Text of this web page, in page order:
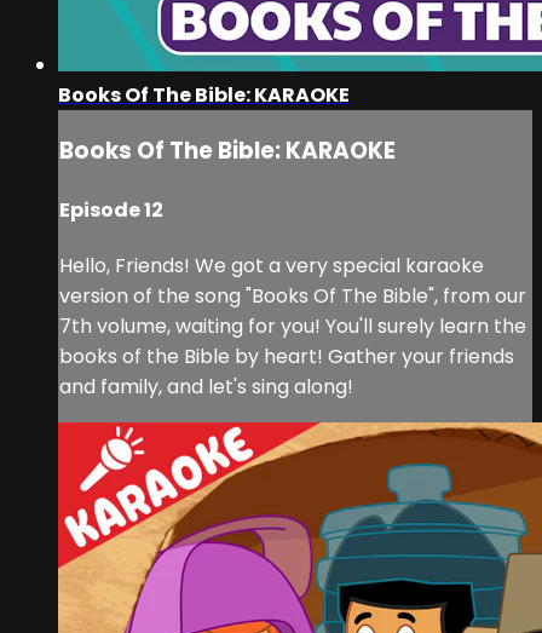
Books Of The Bible: KARAOKE
Books Of The Bible: KARAOKE
Episode 12
Hello, Friends! We got a very special karaoke
version of the song "Books Of The Bible", from our
7th volume, waiting for you! You'll surely learn the
books of the Bible by heart! Gather your friends
and family, and let's sing along!